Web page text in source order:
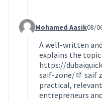
Commentaire 2374
Mohamed Aasik08/
A well-written
explains the
https://
saif-zone/
(Lien
saif
practical,
entrepreneurs